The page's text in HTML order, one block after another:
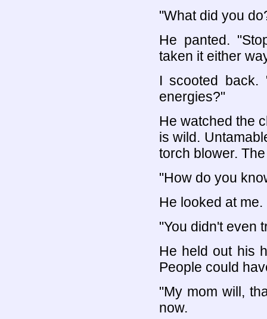
"What did you
He panted.
taken it either
I scooted back.
energies?"
He watched the
is wild.
torch blower.
"How do you
He looked at me.
"You didn't even
He held out his
People could
"My mom will,
now.